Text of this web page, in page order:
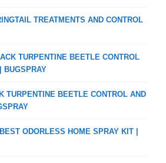
TREATMENTS AND CONTROL
TURPENTINE BEETLE CONTROL
BUGSPRAY
TURPENTINE BEETLE CONTROL AND
BEST ODORLESS HOME SPRAY KIT |